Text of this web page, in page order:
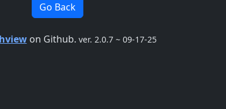
Go Back
on Github. ver. 2.0.7 ~ 09-17-25